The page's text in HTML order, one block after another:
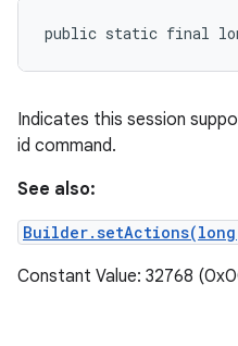
public static final long
Indicates this session
id command.
See also:
Constant Value: 32768